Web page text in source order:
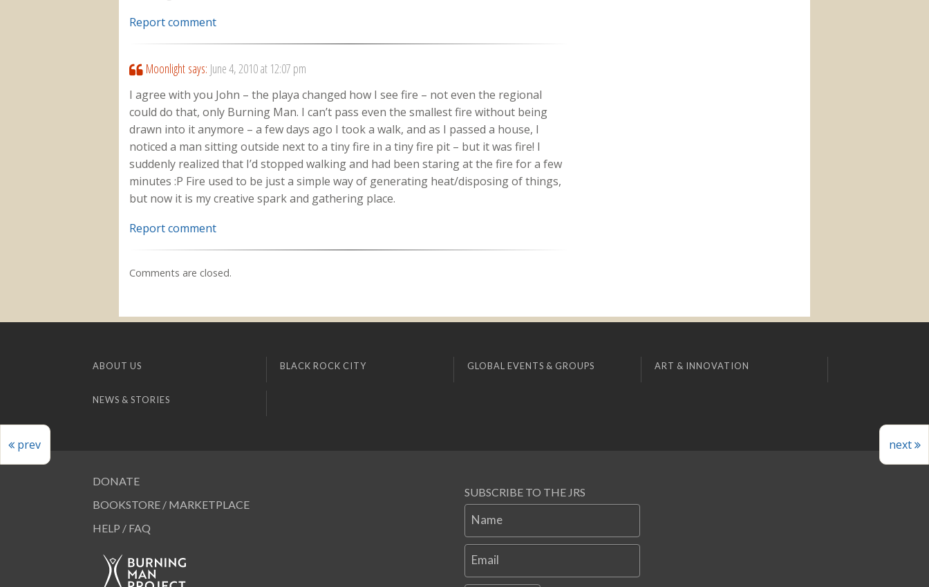
prev next
Report comment
Moonlight says: June 4, 2010 at 12:07 pm
I agree with you John – the playa changed how I see fire – not even the regional
could do that, only Burning Man. I can’t pass even the smallest fire without being
drawn into it anymore – a few days ago I took a walk, and as I passed a house, I
noticed a man sitting outside next to a tiny fire in a tiny fire pit – but it was fire! I
suddenly realized that I’d stopped walking and had been staring at the fire for a few
minutes :P Fire used to be just a simple way of generating heat/disposing of things,
but now it is my creative spark and gathering place.
Report comment
Comments are closed.
ABOUT US BLACK ROCK CITY GLOBAL EVENTS & GROUPS ART & INNOVATION
NEWS & STORIES
DONATE
BOOKSTORE / MARKETPLACE
HELP / FAQ
SUBSCRIBE TO THE JRS
Name
Email